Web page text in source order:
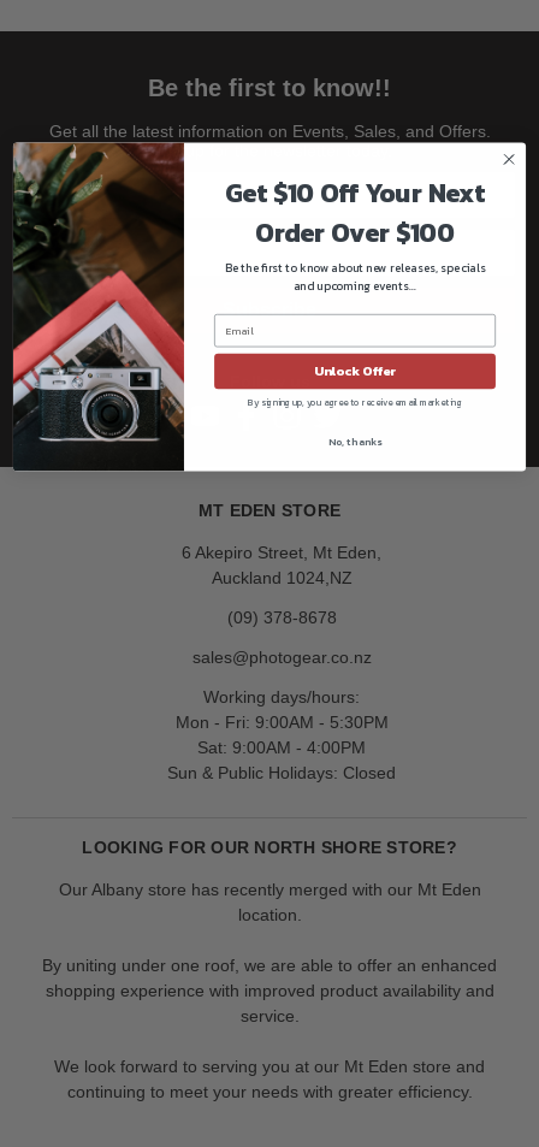
Be the first to know!!
Get all the latest information on Events, Sales, and Offers.
Sign up for the newsletter today.
Subscribe
MT EDEN STORE
6 Akepiro Street, Mt Eden,
Auckland 1024,NZ
(09) 378-8678
sales@photogear.co.nz
Working days/hours:
Mon - Fri: 9:00AM - 5:30PM
Sat: 9:00AM - 4:00PM
Sun & Public Holidays: Closed
LOOKING FOR OUR NORTH SHORE STORE?
Our Albany store has recently merged with our Mt Eden
location.
By uniting under one roof, we are able to offer an enhanced
shopping experience with improved product availability and
service.
We look forward to serving you at our Mt Eden store and
continuing to meet your needs with greater efficiency.
Get $10 Off Your Next
Order Over $100
Be the first to know about new releases, specials
and upcoming events...
Unlock Offer
By signing up, you agree to receive email marketing
No, thanks